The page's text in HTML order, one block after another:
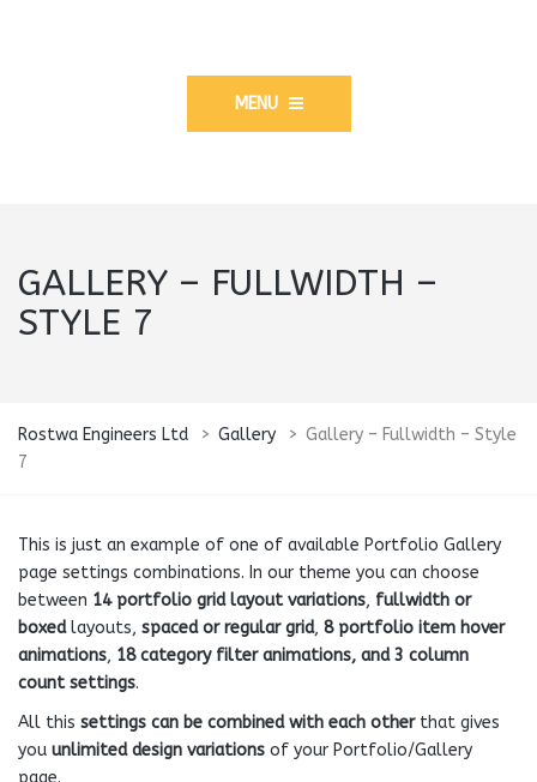
MENU
GALLERY – FULLWIDTH –
STYLE 7
Rostwa Engineers Ltd > Gallery > Gallery – Fullwidth – Style
7
This is just an example of one of available Portfolio Gallery
page settings combinations. In our theme you can choose
between 14 portfolio grid layout variations, fullwidth or
boxedlayouts, spaced or regular grid, 8 portfolio item hover
animations, 18 category filter animations, and 3 column
count settings.
All this settings can be combined with each otherthat gives
you unlimited design variations of your Portfolio/Gallery
page.